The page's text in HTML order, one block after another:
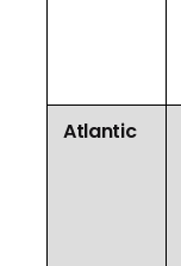
Atlantic